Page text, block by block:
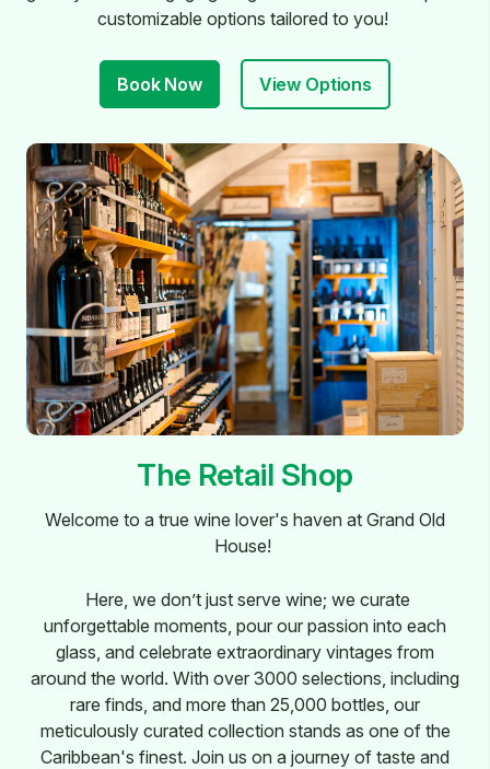
customizable options tailored to you!
Book Now View Options
The Retail Shop
Welcome to a true wine lover's haven at Grand Old
House!
Here, we don’t just serve wine; we curate
unforgettable moments, pour our passion into each
glass, and celebrate extraordinary vintages from
around the world. With over 3000 selections, including
rare finds, and more than 25,000 bottles, our
meticulously curated collection stands as one of the
Caribbean's finest. Join us on a journey of taste and